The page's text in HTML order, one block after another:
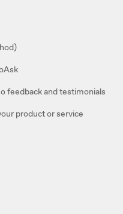
feedback and testimonials
product or service